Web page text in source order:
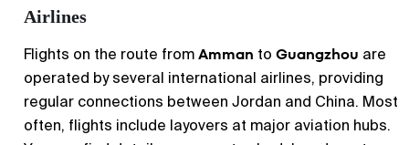
Airlines
Flights on the route fromAmman to Guangzhou are
operated by several international airlines, providing
regular connections between Jordan and China. Most
often, flights include layovers at major aviation hubs.